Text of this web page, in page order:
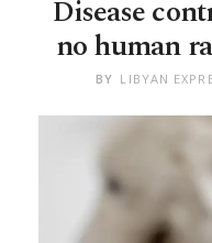
Disease
no human
BY LIBYAN